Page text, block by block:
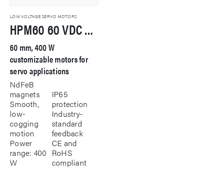
LOW VOLTAGE SERVO MOTORS
HPM60 60 VDC Servo Motor
60 mm, 400 W
customizable motors for
servo applications
NdFeB
magnets
Smooth,
low-
cogging
motion
Power
range: 400
W
IP65
protection
Industry-
standard
feedback
CE and
RoHS
compliant